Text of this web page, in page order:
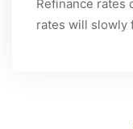
Refinance rates
rates will slowly